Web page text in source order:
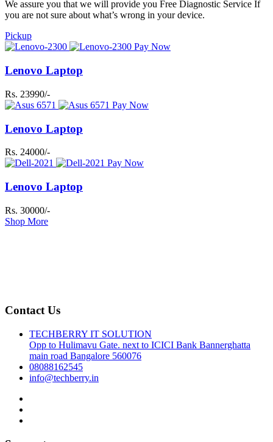
We assure you that we will provide you Free Diagnostic Service If
you are not sure about what’s wrong in your device.
Pickup
Pay Now
Lenovo Laptop
Rs. 23990/-
Pay Now
Lenovo Laptop
Rs. 24000/-
Pay Now
Lenovo Laptop
Rs. 30000/-
Shop More
Contact Us
TECHBERRY IT SOLUTION
Opp to Hulimavu Gate. next to ICICI Bank Bannerghatta
main road Bangalore 560076
08088162545
info@techberry.in